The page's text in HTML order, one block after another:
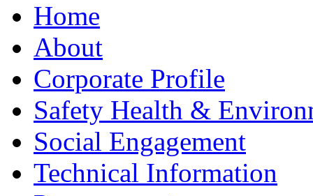
Home
About
Corporate Profile
Safety Health &
Social Engagement
Technical Information